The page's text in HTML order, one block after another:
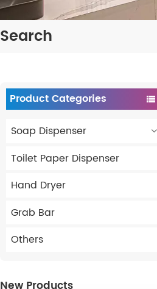
Search
Product Categories
Soap Dispenser
Toilet Paper Dispenser
Hand Dryer
Grab Bar
Others